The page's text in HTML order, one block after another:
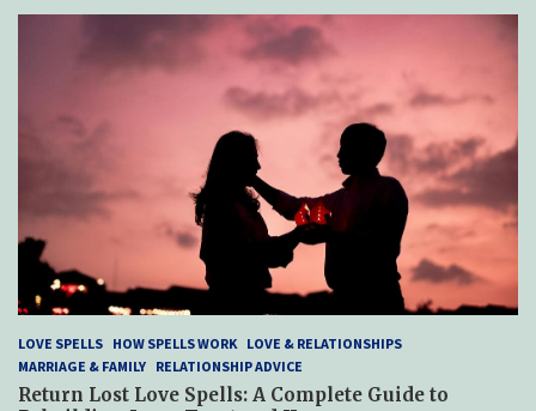
LOVE SPELLS HOW SPELLS WORK LOVE & RELATIONSHIPS
MARRIAGE & FAMILY RELATIONSHIP ADVICE
Return Lost Love Spells: A Complete Guide to